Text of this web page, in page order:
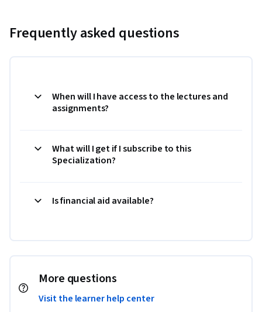
Frequently asked questions
When will I have access to the lectures and
assignments?
What will I get if I subscribe to this
Specialization?
Is financial aid available?
More questions
Visit the learner help center